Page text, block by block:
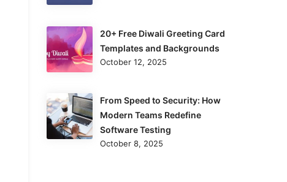
20+ Free Diwali Greeting Card
Templates and Backgrounds
October 12, 2025
From Speed to Security: How
Modern Teams Redefine
Software Testing
October 8, 2025